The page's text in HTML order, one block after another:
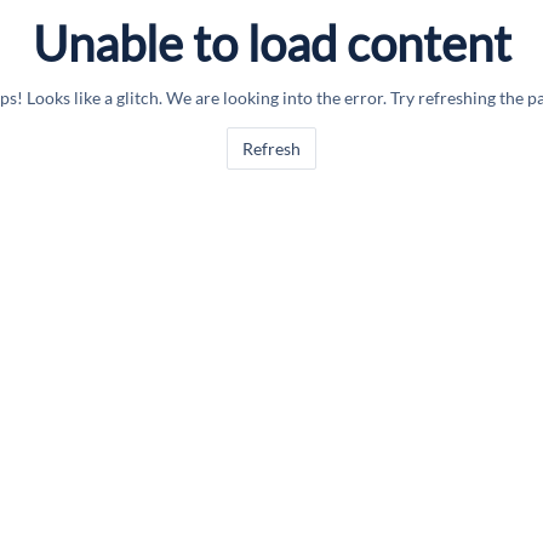
Unable to load content
Looks like a glitch. We are looking into the error. Try refreshing the
Refresh